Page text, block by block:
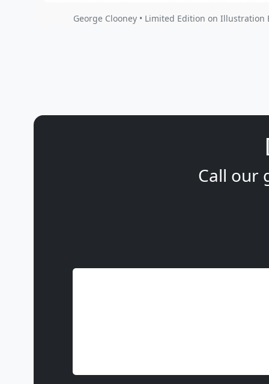
George Clooney • Limited Edition on Illustration
Call our